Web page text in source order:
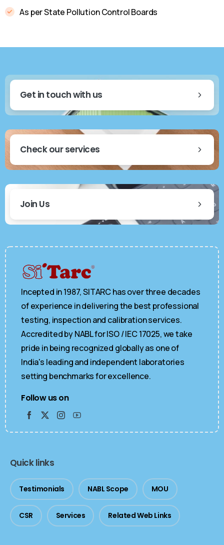
As per State Pollution Control Boards
Get in touch with us
Check our services
Join Us
Incepted in 1987, SITARC has over three decades
of experience in delivering the best professional
testing, inspection and calibration services.
Accredited by NABL for ISO / IEC 17025, we take
pride in being recognized globally as one of
India's leading and independent laboratories
setting benchmarks for excellence.
Follow us on
Quick links
Testimonials NABL Scope MOU
CSR Services Related Web Links